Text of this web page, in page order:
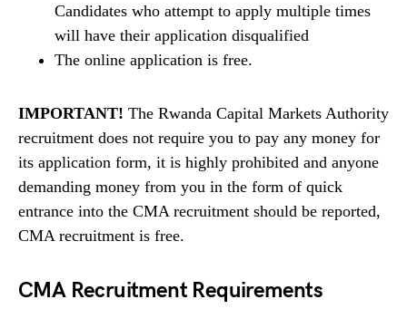
Candidates who attempt to apply multiple times
will have their application disqualified
The online application is free.
IMPORTANT! The Rwanda Capital Markets Authority
recruitment does not require you to pay any money for
its application form, it is highly prohibited and anyone
demanding money from you in the form of quick
entrance into the CMA recruitment should be reported,
CMA recruitment is free.
CMA Recruitment Requirements